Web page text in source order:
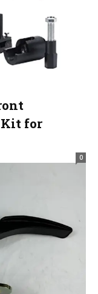
Kit for
0